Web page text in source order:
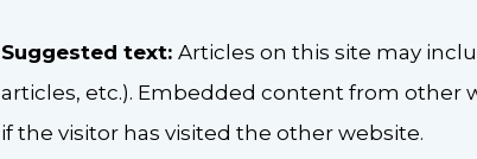
Suggested text: Articles on this site may
articles, etc.). Embedded content from other
if the visitor has visited the other website.